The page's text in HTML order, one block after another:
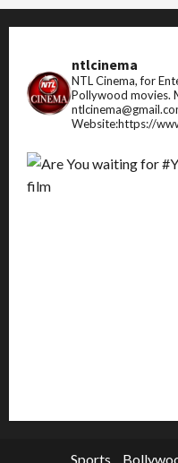
ntlcinema
NTL Cinema, for
Pollywood movies.
Website:https://
Sports